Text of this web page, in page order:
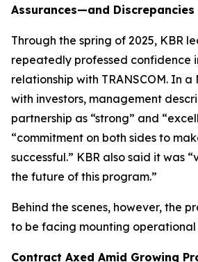
Assurances—and Discrepancies
Through the spring of 2025, KBR
repeatedly professed confidence
relationship with TRANSCOM. In a
with investors, management
partnership as “strong” and
“commitment on both sides to
successful.” KBR also said it was
the future of this program.”
Behind the scenes, however, the
to be facing mounting operational
Contract Axed Amid Growing